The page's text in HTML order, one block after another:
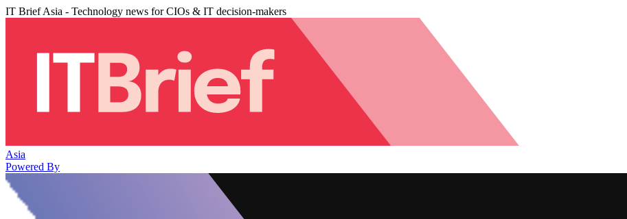
IT Brief Asia - Technology news for CIOs & IT decision-makers
Asia
Powered By